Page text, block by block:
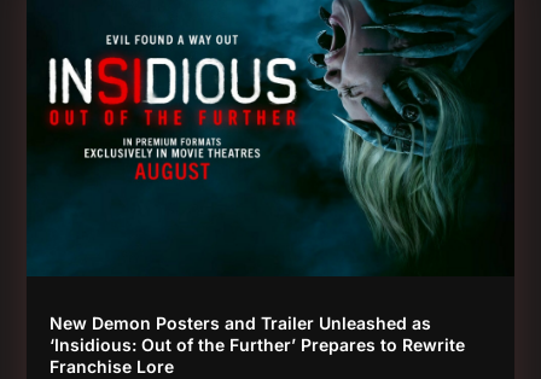
New Demon Posters and Trailer Unleashed as
‘Insidious: Out of the Further’ Prepares to Rewrite
Franchise Lore